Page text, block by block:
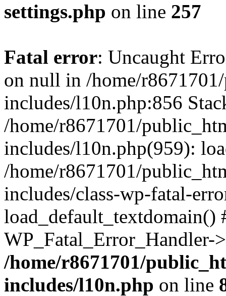
settings.php on line 257
Fatal error: Uncaught
on null in /home/
includes/l10n.php:856
/home/r8671701/
includes/l10n.php(959):
/home/r8671701/
includes/class-wp-fatal-
/home/r8671701/
includes/l10n.php on line